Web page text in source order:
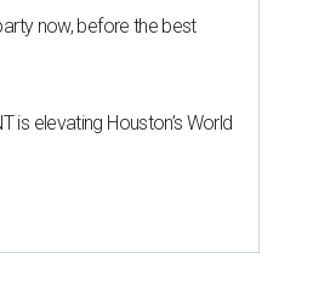
now, before the best
is elevating Houston’s World